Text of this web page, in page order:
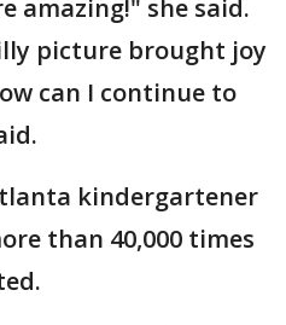
amazing!" she said.
picture brought joy
can I continue to
kindergartener
than 40,000 times